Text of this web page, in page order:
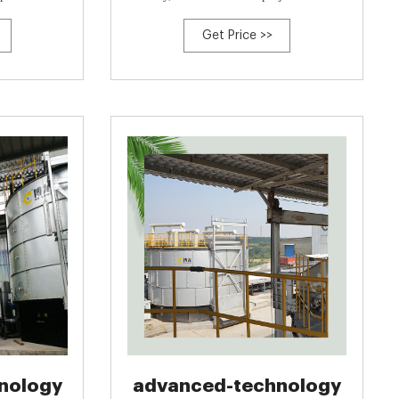
Biochar
group, which is a comprehensive organic
waste recyclable service provider.<br>
organic waste treatment for 30 years, it
Get Price >>
advanced-technology